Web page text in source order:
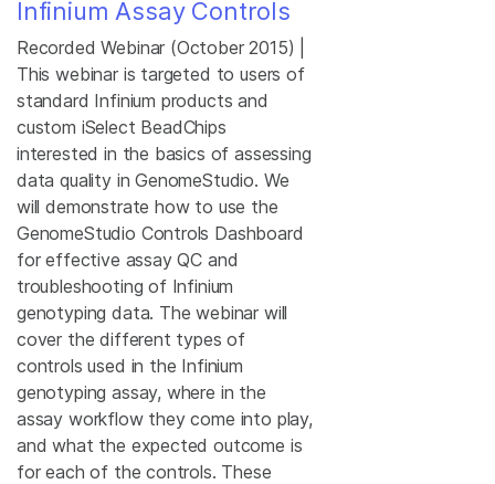
Infinium Assay Controls
Recorded Webinar (October 2015) |
This webinar is targeted to users of
standard Infinium products and
custom iSelect BeadChips
interested in the basics of assessing
data quality in GenomeStudio. We
will demonstrate how to use the
GenomeStudio Controls Dashboard
for effective assay QC and
troubleshooting of Infinium
genotyping data. The webinar will
cover the different types of
controls used in the Infinium
genotyping assay, where in the
assay workflow they come into play,
and what the expected outcome is
for each of the controls. These